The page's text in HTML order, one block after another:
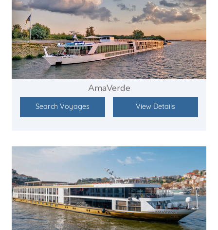
AmaVerde
Search Voyages View Details